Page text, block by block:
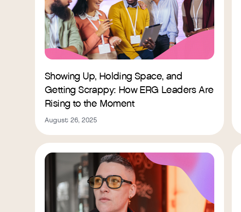
Showing Up, Holding Space, and
Getting Scrappy: How ERG Leaders Are
Rising to the Moment
August 26, 2025